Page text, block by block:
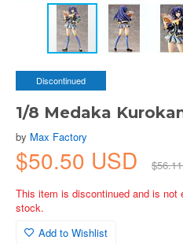
Discontinued
1/8 Medaka
by Max Factory
$50.50 USD
This item is discontinued and is
stock.
Add to Wishlist